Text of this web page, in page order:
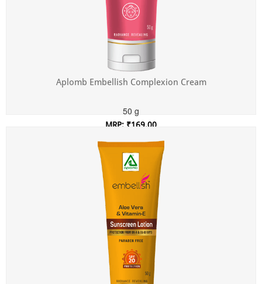
Aplomb Embellish Complexion Cream
50 g
MRP: ₹169.00